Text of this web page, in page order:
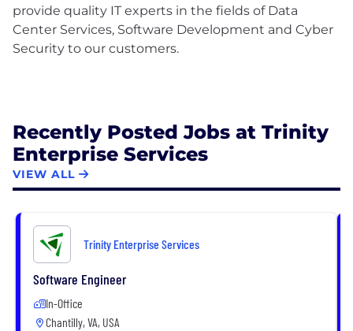
provide quality IT experts in the fields of Data
Center Services, Software Development and Cyber
Security to our customers.
Recently Posted Jobs at Trinity
Enterprise Services
VIEW ALL
Trinity Enterprise Services
Software Engineer
In-Office
Chantilly, VA, USA